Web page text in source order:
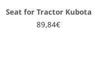
Seat for Tractor Kubota
89,84€